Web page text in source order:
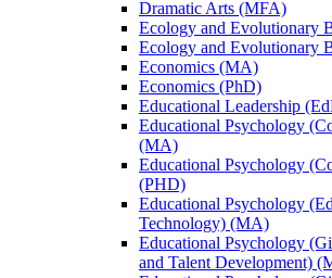
Dramatic Arts (MFA)
Ecology and Evolutionary
Ecology and Evolutionary
Economics (MA)
Economics (PhD)
Educational Leadership
Educational Psychology
(MA)
Educational Psychology
(PHD)
Educational Psychology
Technology) (MA)
Educational Psychology
and Talent Development)